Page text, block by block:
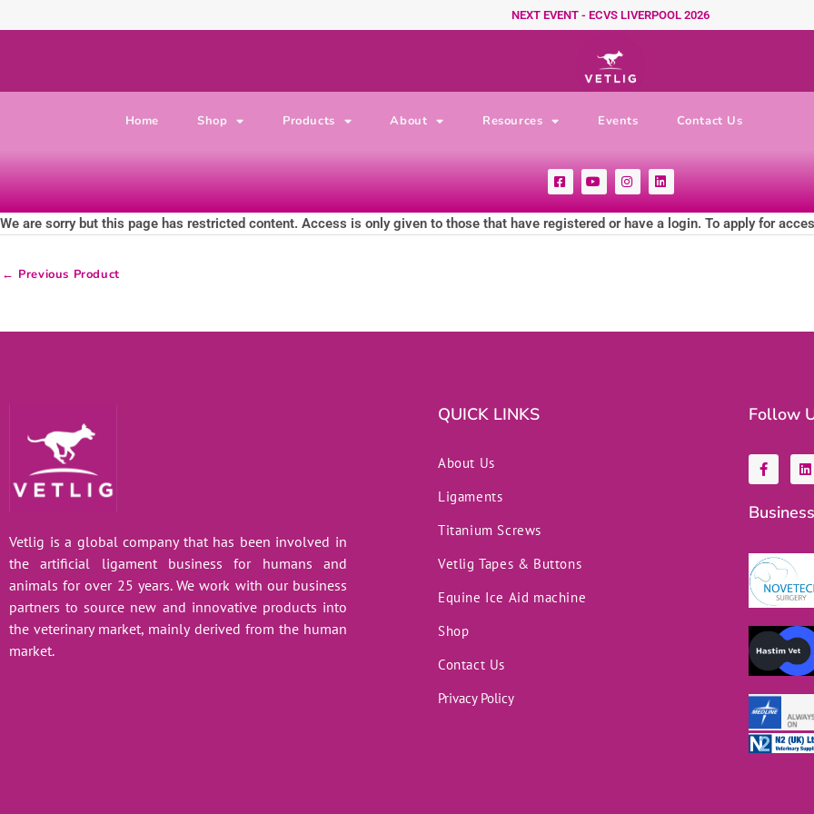
NEXT EVENT - ECVS LIVERPOOL 2026
Home Shop Products About Resources Events Contact Us
F
a
c
e
b
o
Y
o
u
t
u
b
I
n
s
t
a
g
L
i
n
k
e
d
We are sorry but this page has restricted content. Access is only given to those that have registered or have a login. To apply for
← Previous Product
Vetlig is a global company that has been involved in
the artificial ligament business for humans and
animals for over 25 years. We work with our business
partners to source new and innovative products into
the veterinary market, mainly derived from the human
market.
QUICK LINKS
About Us
Ligaments
Titanium Screws
Vetlig Tapes & Buttons
Equine Ice Aid machine
Shop
Contact Us
Privacy Policy
Follow
F
a
c
b
k
-
f
L
i
n
e
n